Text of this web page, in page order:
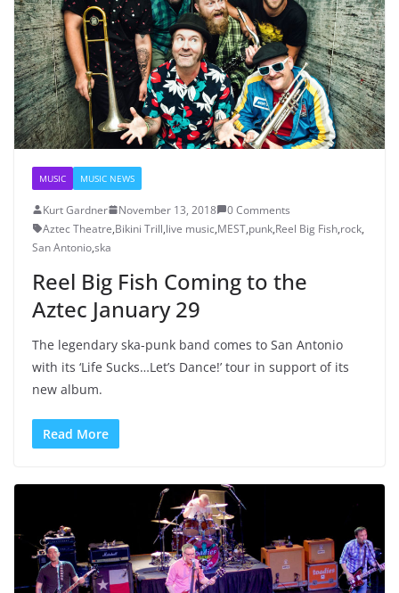
MUSIC MUSIC NEWS
Kurt Gardner November 13, 2018
0 Comments
Aztec Theatre,Bikini Trill,live music,MEST,punk,Reel Big Fish,rock,
San Antonio,ska
Reel Big Fish Coming to the
Aztec January 29
The legendary ska-punk band comes to San Antonio
with its ‘Life Sucks…Let’s Dance!’ tour in support of its
new album.
Read More